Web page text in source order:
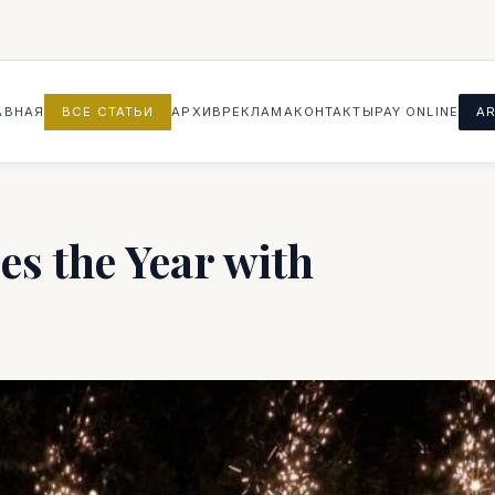
ВСЕ СТАТЬИ АРХИВ РЕКЛАМА КОНТАКТЫ PAY ONLINE
the Year with